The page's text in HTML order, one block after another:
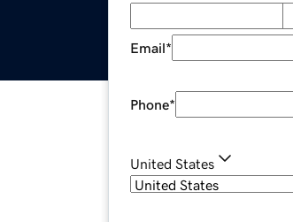
Email*
Phone*
United States